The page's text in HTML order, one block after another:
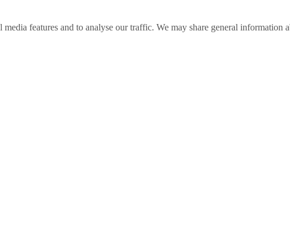
media features and to analyse our traffic. We may share general